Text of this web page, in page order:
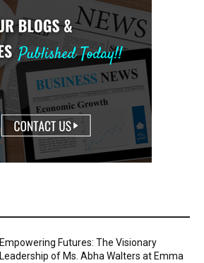
Empowering Futures: The Visionary
Leadership of Ms. Abha Walters at Emma